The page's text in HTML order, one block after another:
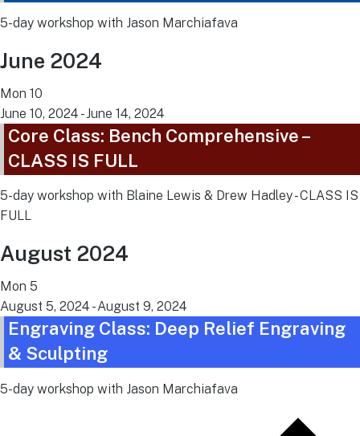
5-day workshop with Jason Marchiafava
June 2024
Mon 10
June 10, 2024 -June 14, 2024
Core Class: Bench Comprehensive –
CLASS IS FULL
5-day workshop with Blaine Lewis & Drew Hadley - CLASS IS
FULL
August 2024
Mon 5
August 5, 2024 -August 9, 2024
Engraving Class: Deep Relief Engraving
& Sculpting
5-day workshop with Jason Marchiafava